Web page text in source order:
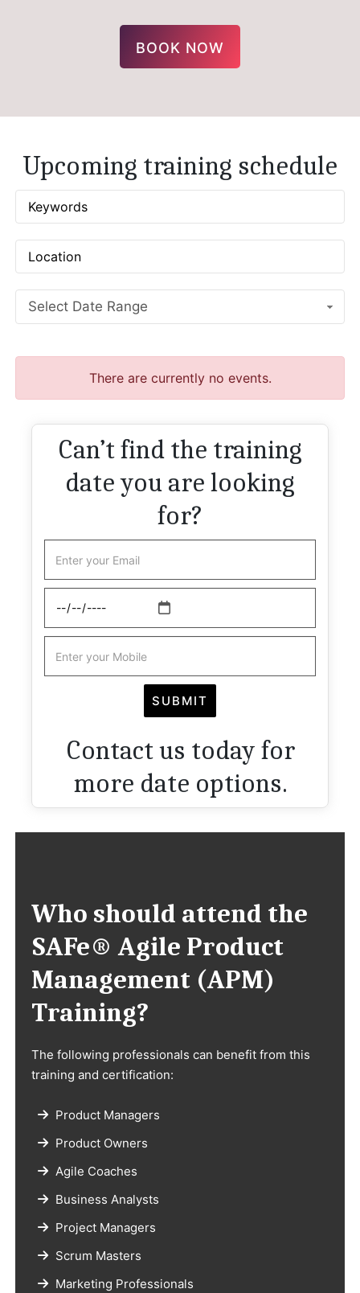
BOOK NOW
Upcoming training schedule
Select Date Range
There are currently no events.
Can’t find the training
date you are looking
for?
Contact us today for
more date options.
Who should attend the
SAFe® Agile Product
Management (APM)
Training?
The following professionals can benefit from this
training and certification:
Product Managers
Product Owners
Agile Coaches
Business Analysts
Project Managers
Scrum Masters
Marketing Professionals